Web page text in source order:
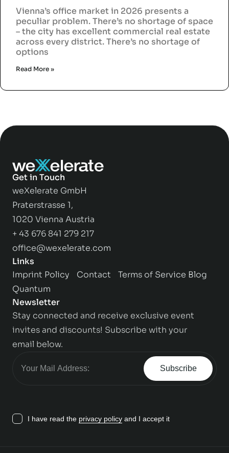
Vienna’s office market in 2026 presents a
peculiar problem. There’s no shortage of space
– the city has excellent commercial real estate
across every district. There’s no shortage of
options
Read More »
Get in Touch
weXelerate GmbH
Praterstrasse 1,
1020 Vienna Austria
+ 43 676 841 279 217
office@wexelerate.com
Links
Imprint Policy Contact Terms of Service Blog
Quantum
Newsletter
Stay connected and receive exclusive event
invites and discounts! Subscribe with your
email below.
I have read the privacy policy and I accept it
Subscribe